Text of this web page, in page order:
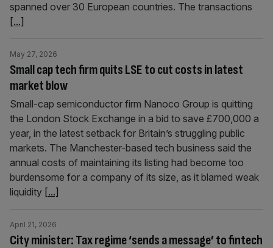
spanned over 30 European countries. The transactions
[...]
Small cap tech firm quits LSE to cut costs in latest
market blow
May 27, 2026
Small-cap semiconductor firm Nanoco Group is quitting
the London Stock Exchange in a bid to save £700,000 a
year, in the latest setback for Britain’s struggling public
markets. The Manchester-based tech business said the
annual costs of maintaining its listing had become too
burdensome for a company of its size, as it blamed weak
liquidity [...]
City minister: Tax regime ‘sends a message’ to fintech
April 21, 2026